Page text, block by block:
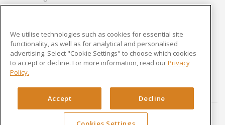
Modern Slavery Statement
Newsroom
Cookies Settings
We utilise technologies such as cookies for essential site
functionality, as well as for analytical and personalised
advertising. Select "Cookie Settings" to choose which cookies
to accept or decline. For more information, read ourPrivacy
Policy.
Accept Decline